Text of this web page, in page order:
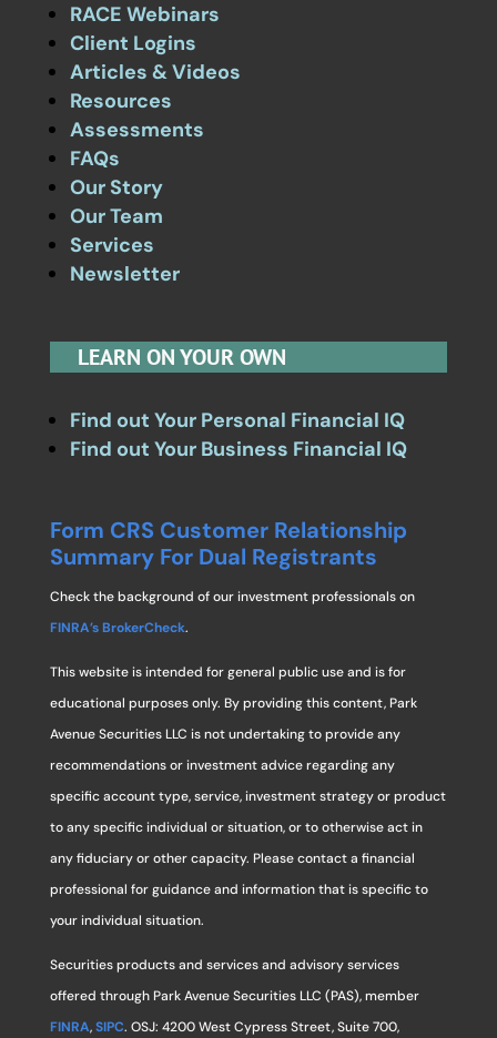
RACE Webinars
Client Logins
Articles & Videos
Resources
Assessments
FAQs
Our Story
Our Team
Services
Newsletter
LEARN ON YOUR OWN
Find out Your Personal Financial IQ
Find out Your Business Financial IQ
Form CRS Customer Relationship
Summary For Dual Registrants
Check the background of our investment professionals on
FINRA’s BrokerCheck.
This website is intended for general public use and is for
educational purposes only. By providing this content, Park
Avenue Securities LLC is not undertaking to provide any
recommendations or investment advice regarding any
specific account type, service, investment strategy or product
to any specific individual or situation, or to otherwise act in
any fiduciary or other capacity. Please contact a financial
professional for guidance and information that is specific to
your individual situation.
Securities products and services and advisory services
offered through Park Avenue Securities LLC (PAS), member
FINRA,SIPC. OSJ: 4200 West Cypress Street, Suite 700,